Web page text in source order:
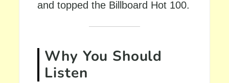
and topped the Billboard Hot 100.
Why You Should
Listen